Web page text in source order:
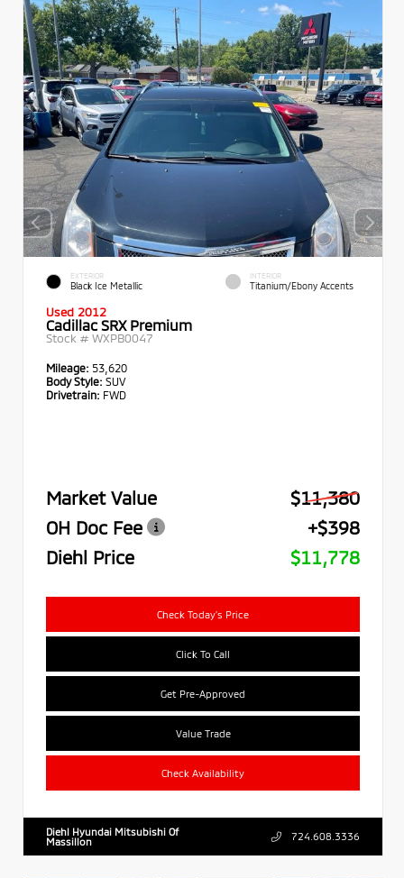
EXTERIOR
Black Ice Metallic
INTERIOR
Titanium/Ebony Accents
Used 2012
Cadillac SRX Premium
Stock # WXPB0047
Mileage: 53,620
Body Style: SUV
Drivetrain: FWD
Market Value
$11,380
OH Doc Fee
+$398
Diehl Price
$11,778
Check Today's Price
Click To Call
Get Pre-Approved
Value Trade
Check Availability
Diehl Hyundai Mitsubishi Of
Massillon
724.608.3336